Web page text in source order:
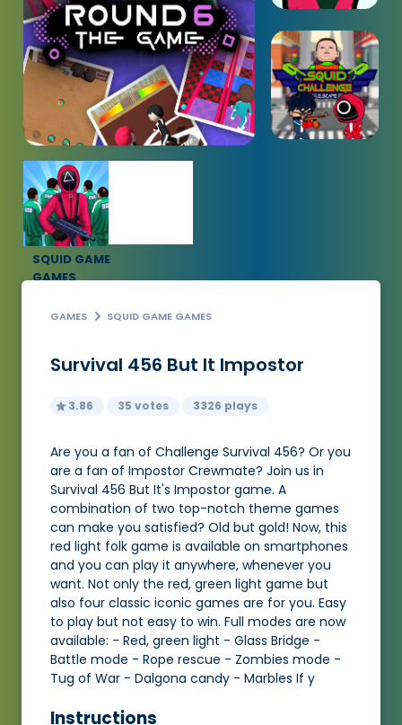
SQUID GAME
GAMES
GAMES SQUID GAME GAMES
Survival 456 But It Impostor
3.86 35 votes 3326 plays
Are you a fan of Challenge Survival 456? Or you
are a fan of Impostor Crewmate? Join us in
Survival 456 But It's Impostor game. A
combination of two top-notch theme games
can make you satisfied? Old but gold! Now, this
red light folk game is available on smartphones
and you can play it anywhere, whenever you
want. Not only the red, green light game but
also four classic iconic games are for you. Easy
to play but not easy to win. Full modes are now
available: - Red, green light - Glass Bridge -
Battle mode - Rope rescue - Zombies mode -
Tug of War - Dalgona candy - Marbles If y
Instructions